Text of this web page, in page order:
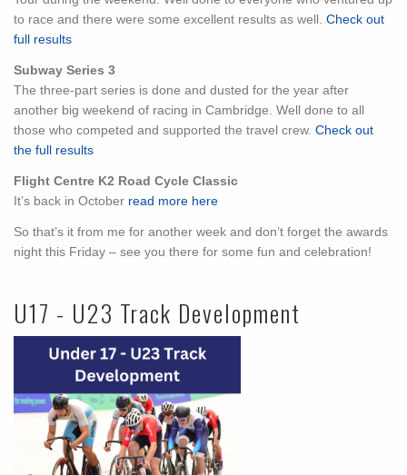
to race and there were some excellent results as well. Check out
full results
Subway Series 3
The three-part series is done and dusted for the year after
another big weekend of racing in Cambridge. Well done to all
those who competed and supported the travel crew. Check out
the full results
Flight Centre K2 Road Cycle Classic
It’s back in October read more here
So that’s it from me for another week and don’t forget the awards
night this Friday – see you there for some fun and celebration!
U17 - U23 Track Development